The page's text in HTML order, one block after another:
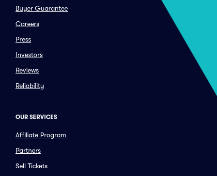
Buyer Guarantee
Careers
Press
Investors
Reviews
Reliability
OUR SERVICES
Affiliate Program
Partners
Sell Tickets